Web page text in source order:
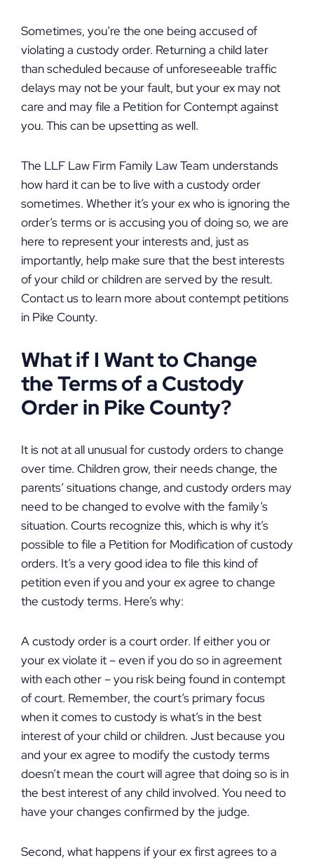
Sometimes, you’re the one being accused of
violating a custody order. Returning a child later
than scheduled because of unforeseeable traffic
delays may not be your fault, but your ex may not
care and may file a Petition for Contempt against
you. This can be upsetting as well.
The LLF Law Firm Family Law Team understands
how hard it can be to live with a custody order
sometimes. Whether it’s your ex who is ignoring the
order’s terms or is accusing you of doing so, we are
here to represent your interests and, just as
importantly, help make sure that the best interests
of your child or children are served by the result.
Contact us to learn more about contempt petitions
in Pike County.
What if I Want to Change
the Terms of a Custody
Order in Pike County?
It is not at all unusual for custody orders to change
over time. Children grow, their needs change, the
parents’ situations change, and custody orders may
need to be changed to evolve with the family’s
situation. Courts recognize this, which is why it’s
possible to file a Petition for Modification of custody
orders. It’s a very good idea to file this kind of
petition even if you and your ex agree to change
the custody terms. Here’s why:
A custody order is a court order. If either you or
your ex violate it – even if you do so in agreement
with each other – you risk being found in contempt
of court. Remember, the court’s primary focus
when it comes to custody is what’s in the best
interest of your child or children. Just because you
and your ex agree to modify the custody terms
doesn’t mean the court will agree that doing so is in
the best interest of any child involved. You need to
have your changes confirmed by the judge.
Second, what happens if your ex first agrees to a